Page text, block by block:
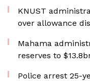
KNUST
over allowance
Mahama
reserves to
Police arrest 25-